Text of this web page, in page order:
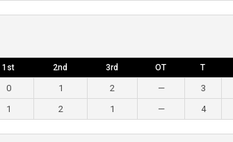
1st 2nd 3rd OT T
0 1 2 — 3
1 2 1 — 4